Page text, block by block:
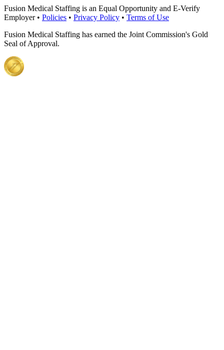
Fusion Medical Staffing is an Equal Opportunity and E-Verify
Employer • Policies • Privacy Policy • Terms of Use
Fusion Medical Staffing has earned the Joint Commission's Gold
Seal of Approval.